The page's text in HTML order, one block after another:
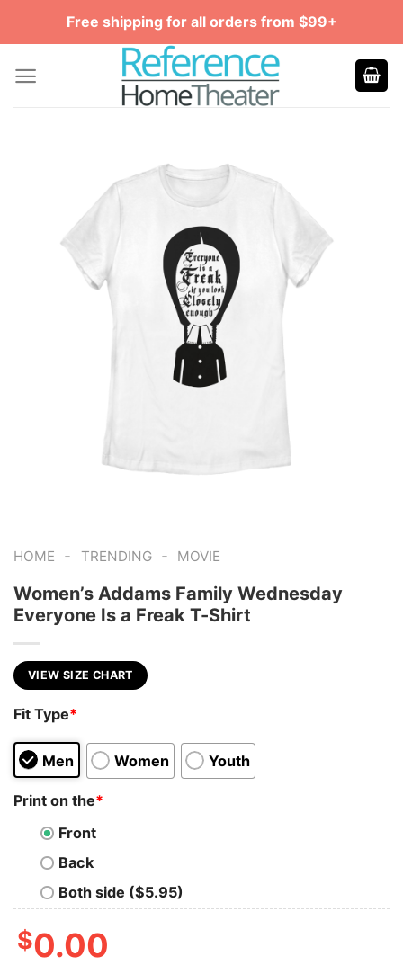
Free shipping for all orders from $99+
HOME - TRENDING - MOVIE
Women’s Addams Family Wednesday
Everyone Is a Freak T-Shirt
VIEW SIZE CHART
Fit Type*
Men Women Youth
Print on the*
Front
Back
Both side ($5.95)
$0.00